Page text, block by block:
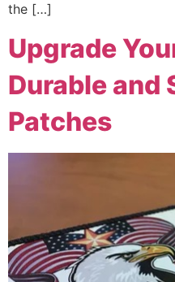
the […]
Upgrade
Durable and
Patches